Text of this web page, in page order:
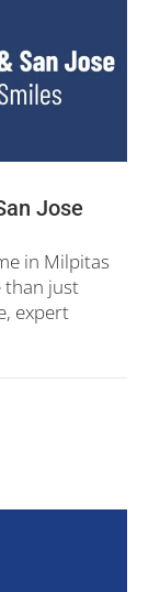
Jose
in Milpitas
than just
expert